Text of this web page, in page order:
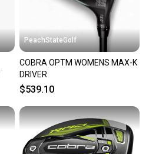
PeachStateGolf
COBRA OPTM WOMENS MAX-K
DRIVER
$539.10